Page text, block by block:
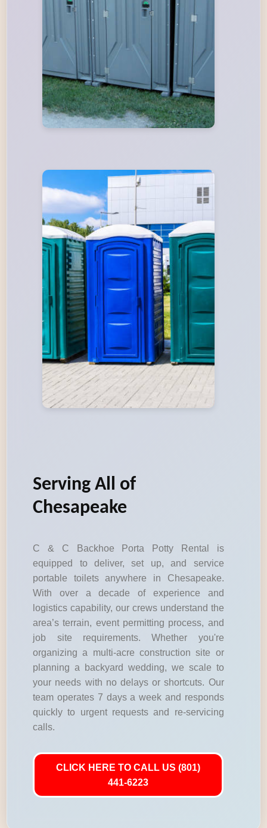
Serving All of
Chesapeake
C & C Backhoe Porta Potty Rental is
equipped to deliver, set up, and service
portable toilets anywhere in Chesapeake.
With over a decade of experience and
logistics capability, our crews understand the
area’s terrain, event permitting process, and
job site requirements. Whether you're
organizing a multi-acre construction site or
planning a backyard wedding, we scale to
your needs with no delays or shortcuts. Our
team operates 7 days a week and responds
quickly to urgent requests and re-servicing
calls.
CLICK HERE TO CALL US (801)
441-6223